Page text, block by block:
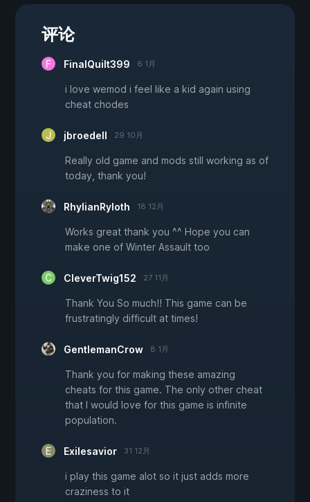
评论
FinalQuilt399 6 1月
i love wemod i feel like a kid again using
cheat chodes
jbroedell 29 10月
Really old game and mods still working as of
today, thank you!
RhylianRyloth 18 12月
Works great thank you ^^ Hope you can
make one of Winter Assault too
CleverTwig152 27 11月
Thank You So much!! This game can be
frustratingly difficult at times!
GentlemanCrow 8 1月
Thank you for making these amazing
cheats for this game. The only other cheat
that I would love for this game is infinite
population.
Exilesavior 31 12月
i play this game alot so it just adds more
craziness to it